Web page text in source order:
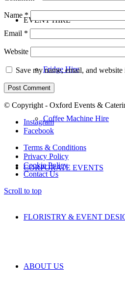
EVENT HIRE
Fridge Hire
Coffee Machine Hire
CORPORATE EVENTS
FLORISTRY & EVENT
ABOUT US
Name *
Email *
Website
Save my name, email, and
© Copyright - Oxford Events &
Instagram
Facebook
Terms & Conditions
Privacy Policy
Cookie Policy
Contact Us
Scroll to top